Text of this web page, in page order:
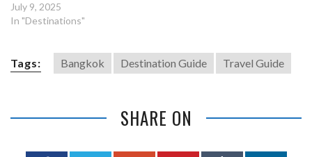
July 9, 2025
In "Destinations"
Tags: Bangkok Destination Guide Travel Guide
SHARE ON